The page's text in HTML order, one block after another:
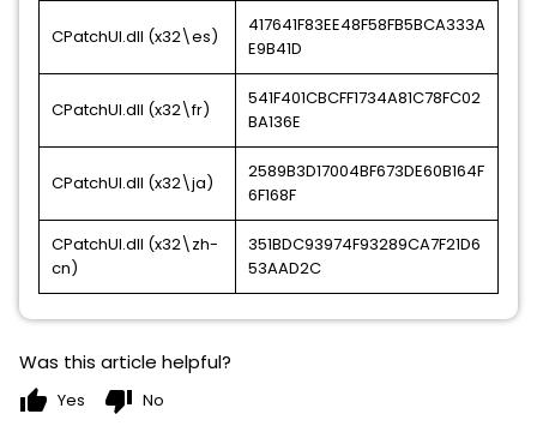
CPatchUI.dll (x32\es)
417641F83EE48F58FB5BCA333A
E9B41D
CPatchUI.dll (x32\fr)
541F401CBCFF1734A81C78FC02
BA136E
CPatchUI.dll (x32\ja)
2589B3D17004BF673DE60B164F
6F168F
CPatchUI.dll (x32\zh-
cn)
351BDC93974F93289CA7F21D6
53AAD2C
Was this article helpful?
thumb_up Yes thumb_down No